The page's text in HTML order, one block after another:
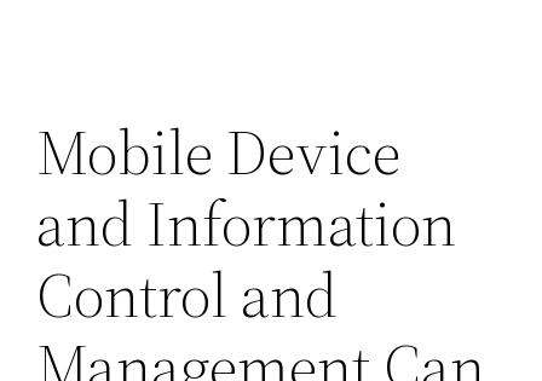
Mobile Device
and Information
Control and